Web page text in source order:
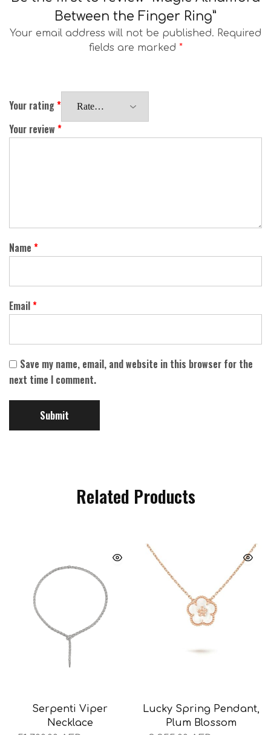
Between the Finger Ring”
Your email address will not be published. Required
fields are marked *
Your rating*
Your review *
Name *
Email*
Save my name, email, and website in this browser for the
next time I comment.
Related Products
Serpenti Viper
Necklace
Lucky Spring Pendant,
Plum Blossom